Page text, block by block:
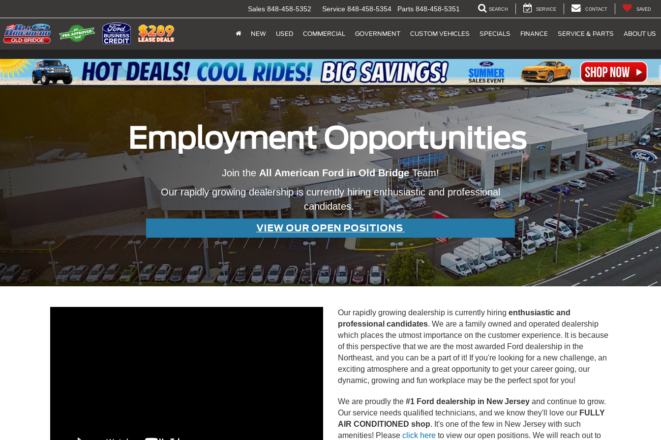
Sales 848-458-5352 Service 848-458-5354 Parts 848-458-5351 SEARCH SERVICE CONTACT SAVED
NEW USED COMMERCIAL GOVERNMENT CUSTOM VEHICLES SPECIALS FINANCE SERVICE & PARTS ABOUT US
Employment Opportunities
Join the All American Ford in Old BridgeTeam!
Our rapidly growing dealership is currently hiring enthusiastic and professional
candidates.
VIEW OUR OPEN POSITIONS
Our rapidly growing dealership is currently hiring enthusiastic and
professional candidates. We are a family owned and operated dealership
which places the utmost importance on the customer experience. It is because
of this perspective that we are the most awarded Ford dealership in the
Northeast, and you can be a part of it! If you're looking for a new challenge, an
exciting atmosphere and a great opportunity to get your career going, our
dynamic, growing and fun workplace may be the perfect spot for you!
We are proudly the #1 Ford dealership in New Jersey and continue to grow.
Our service needs qualified technicians, and we know they'll love our FULLY
AIR CONDITIONED shop. It's one of the few in New Jersey with such
amenities! Please click here to view our open positions. We will reach out to